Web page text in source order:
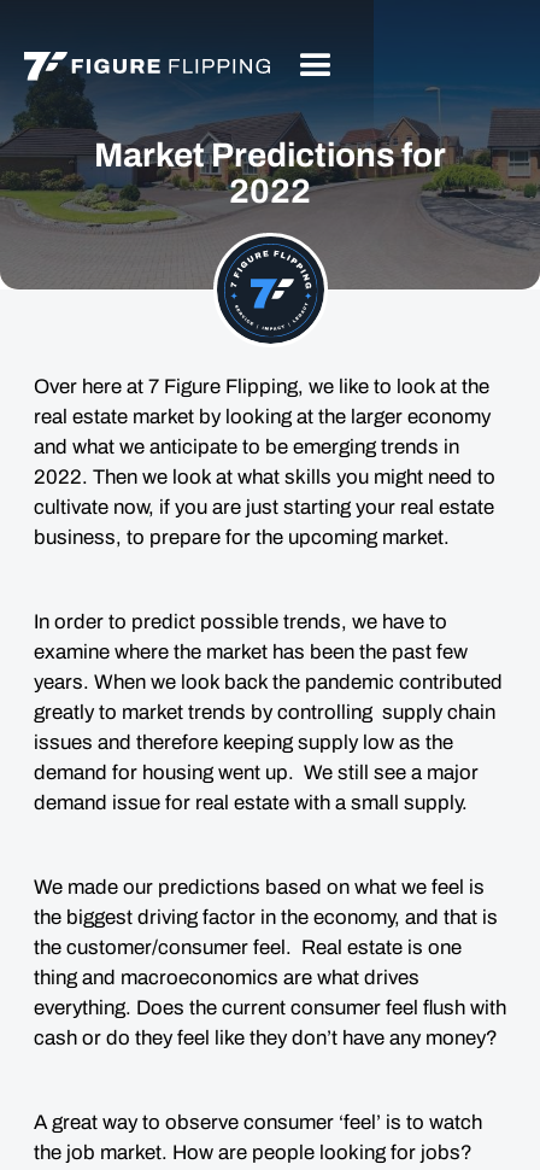
Market Predictions for
2022
Over here at 7 Figure Flipping, we like to look at the
real estate market by looking at the larger economy
and what we anticipate to be emerging trends in
2022. Then we look at what skills you might need to
cultivate now, if you are just starting your real estate
business, to prepare for the upcoming market.
In order to predict possible trends, we have to
examine where the market has been the past few
years. When we look back the pandemic contributed
greatly to market trends by controlling supply chain
issues and therefore keeping supply low as the
demand for housing went up. We still see a major
demand issue for real estate with a small supply.
We made our predictions based on what we feel is
the biggest driving factor in the economy, and that is
the customer/consumer feel. Real estate is one
thing and macroeconomics are what drives
everything. Does the current consumer feel flush with
cash or do they feel like they don’t have any money?
A great way to observe consumer ‘feel’ is to watch
the job market. How are people looking for jobs?